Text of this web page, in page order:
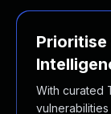
With curated